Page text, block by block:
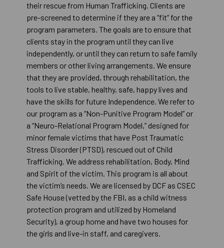
their rescue from Human Trafficking. Clients are
pre-screened to determine if they are a “fit” for the
program parameters. The goals are to ensure that
clients stay in the program until they can live
independently, or until they can return to safe family
members or other living arrangements. We ensure
that they are provided, through rehabilitation, the
tools to live stable, healthy, safe, happy lives and
have the skills for future Independence. We refer to
our program as a “Non-Punitive Program Model” or
a “Neuro-Relational Program Model,” designed for
minor female victims that have Post Traumatic
Stress Disorder (PTSD), rescued out of Child
Trafficking. We address rehabilitation, Body, Mind
and Spirit of the victim. This program is all about
the victim’s needs. We are licensed by DCF as CSEC
Safe House (vetted by the FBI, as a child witness
protection program and utilized by Homeland
Security), a group home and have two houses for
the girls and live-in staff, and caregivers.